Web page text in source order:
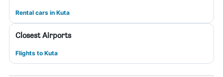
Rental cars in Kuta
Closest Airports
Flights to Kuta